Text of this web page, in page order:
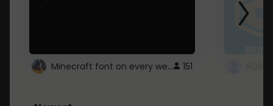
Minecraft font on every website. 151